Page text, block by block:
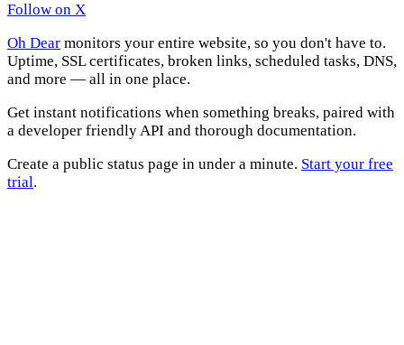
Follow on X
Oh Dear monitors your entire website, so you don't have to.
Uptime, SSL certificates, broken links, scheduled tasks, DNS,
and more — all in one place.
Get instant notifications when something breaks, paired with
a developer friendly API and thorough documentation.
Create a public status page in under a minute. Start your free
trial.